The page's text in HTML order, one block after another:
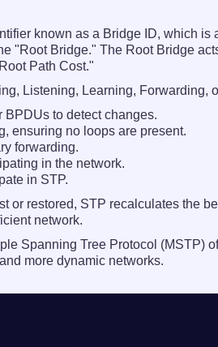
known as a Bridge ID, which
"Root Bridge." The Root Bridge
Path Cost."
Listening, Learning, Forwarding,
BPDUs to detect changes.
ensuring no loops are present.
forwarding.
in the network.
in STP.
restored, STP recalculates the
network.
Spanning Tree Protocol (MSTP)
more dynamic networks.